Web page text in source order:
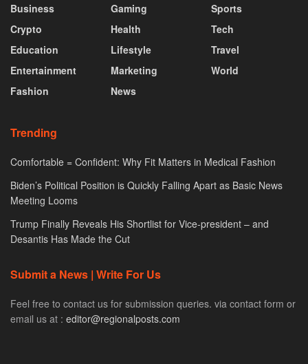
Business
Crypto
Education
Entertainment
Fashion
Gaming
Health
Lifestyle
Marketing
News
Sports
Tech
Travel
World
Trending
Comfortable = Confident: Why Fit Matters in Medical Fashion
Biden’s Political Position is Quickly Falling Apart as Basic News
Meeting Looms
Trump Finally Reveals His Shortlist for Vice-president – and
Desantis Has Made the Cut
Submit a News | Write For Us
Feel free to contact us for submission queries. via contact form or
email us at : editor@regionalposts.com